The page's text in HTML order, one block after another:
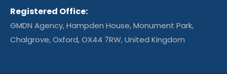
Registered Office:
GMDN Agency, Hampden House, Monument Park,
Chalgrove, Oxford, OX44 7RW, United Kingdom